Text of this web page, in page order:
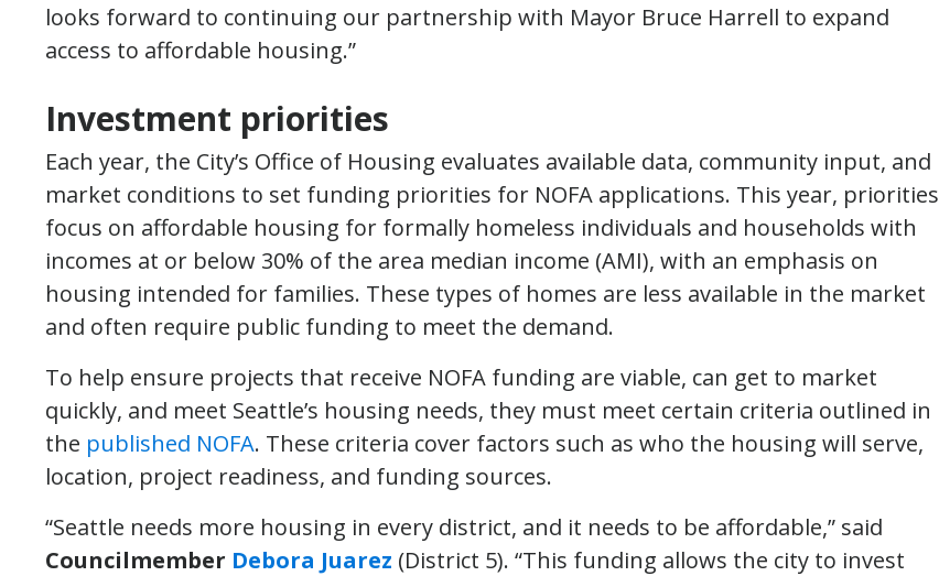
looks forward to continuing our partnership with Mayor Bruce Harrell to expand
access to affordable housing.”
Investment priorities
Each year, the City’s Office of Housing evaluates available data, community input, and
market conditions to set funding priorities for NOFA applications. This year, priorities
focus on affordable housing for formally homeless individuals and households with
incomes at or below 30% of the area median income (AMI), with an emphasis on
housing intended for families. These types of homes are less available in the market
and often require public funding to meet the demand.
To help ensure projects that receive NOFA funding are viable, can get to market
quickly, and meet Seattle’s housing needs, they must meet certain criteria outlined in
the published NOFA. These criteria cover factors such as who the housing will serve,
location, project readiness, and funding sources.
“Seattle needs more housing in every district, and it needs to be affordable,” said
Councilmember Debora Juarez (District 5). “This funding allows the city to invest